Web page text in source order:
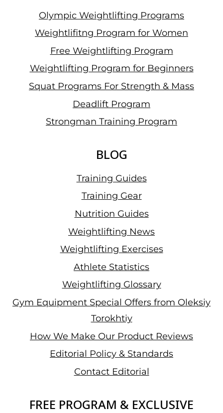
Olympic Weightlifting Programs
Weightlifitng Program for Women
Free Weightlifting Program
Weightlifting Program for Beginners
Squat Programs For Strength & Mass
Deadlift Program
Strongman Training Program
BLOG
Training Guides
Training Gear
Nutrition Guides
Weightlifting News
Weightlifting Exercises
Athlete Statistics
Weightlifting Glossary
Gym Equipment Special Offers from Oleksiy
Torokhtiy
How We Make Our Product Reviews
Editorial Policy & Standards
Contact Editorial
FREE PROGRAM & EXCLUSIVE